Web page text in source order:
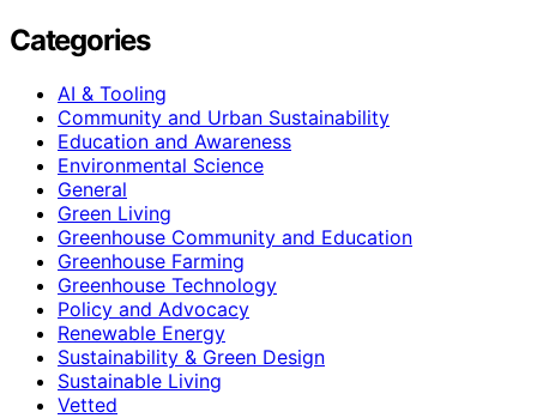
Categories
AI & Tooling
Community and Urban Sustainability
Education and Awareness
Environmental Science
General
Green Living
Greenhouse Community and Education
Greenhouse Farming
Greenhouse Technology
Policy and Advocacy
Renewable Energy
Sustainability & Green Design
Sustainable Living
Vetted